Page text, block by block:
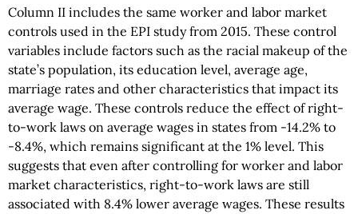
Column II includes the same worker and labor market
controls used in the EPI study from 2015. These control
variables include factors such as the racial makeup of the
state’s population, its education level, average age,
marriage rates and other characteristics that impact its
average wage. These controls reduce the effect of right-
to-work laws on average wages in states from -14.2% to
-8.4%, which remains significant at the 1% level. This
suggests that even after controlling for worker and labor
market characteristics, right-to-work laws are still
associated with 8.4% lower average wages. These results